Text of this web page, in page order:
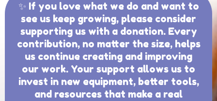
✨ If you love what we do and want to
see us keep growing, please consider
supporting us with a donation. Every
contribution, no matter the size, helps
us continue creating and improving
our work. Your support allows us to
invest in new equipment, better tools,
and resources that make a real